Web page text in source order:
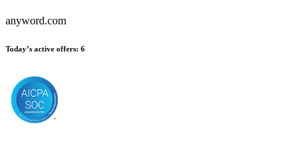
anyword.com
Today’s active offers: 6